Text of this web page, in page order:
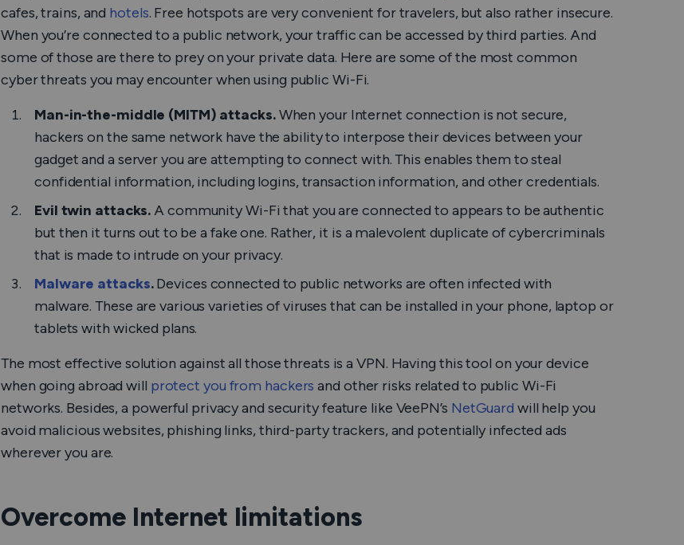
cafes, trains, and hotels. Free hotspots are very convenient for travelers, but also rather insecure.
When you’re connected to a public network, your traffic can be accessed by third parties. And
some of those are there to prey on your private data. Here are some of the most common
cyber threats you may encounter when using public Wi-Fi.
Man-in-the-middle (MITM) attacks.When your Internet connection is not secure,
hackers on the same network have the ability to interpose their devices between your
gadget and a server you are attempting to connect with. This enables them to steal
confidential information, including logins, transaction information, and other credentials.
Evil twin attacks.A community Wi-Fi that you are connected to appears to be authentic
but then it turns out to be a fake one. Rather, it is a malevolent duplicate of cybercriminals
that is made to intrude on your privacy.
Malware attacks.Devices connected to public networks are often infected with
malware. These are various varieties of viruses that can be installed in your phone, laptop or
tablets with wicked plans.
The most effective solution against all those threats is a VPN. Having this tool on your device
when going abroad will protect you from hackers and other risks related to public Wi-Fi
networks. Besides, a powerful privacy and security feature like VeePN’s NetGuard will help you
avoid malicious websites, phishing links, third-party trackers, and potentially infected ads
wherever you are.
Overcome Internet limitations